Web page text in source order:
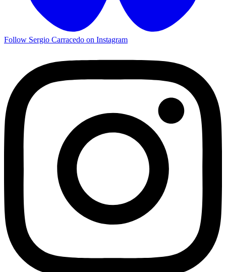
Follow Sergio Carracedo on Instagram